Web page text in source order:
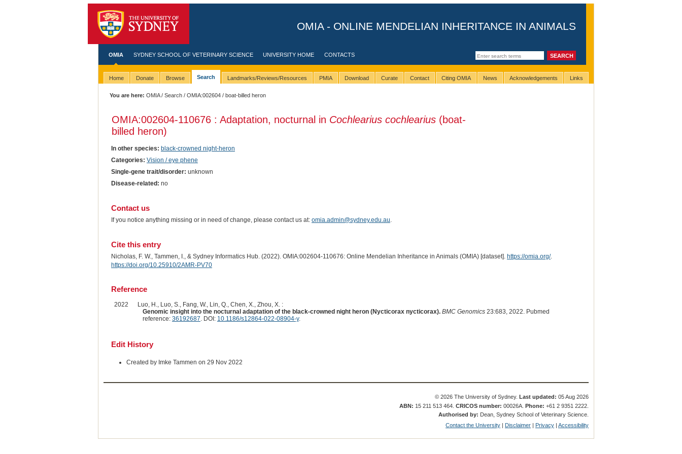
OMIA - ONLINE MENDELIAN INHERITANCE IN ANIMALS
OMIA SYDNEY SCHOOL OF VETERINARY SCIENCE UNIVERSITY HOME CONTACTS
Home Donate Browse Search Landmarks/Reviews/Resources PMIA Download Curate Contact Citing OMIA News Acknowledgements Links
You are here: OMIA/Search /OMIA:002604 / boat-billed heron
OMIA:002604-110676 : Adaptation, nocturnal in Cochlearius cochlearius(boat-
billed heron)
In other species: black-crowned night-heron
Categories: Vision / eye phene
Single-gene trait/disorder: unknown
Disease-related: no
Contact us
If you notice anything missing or in need of change, please contact us at: omia.admin@sydney.edu.au
Cite this entry
Nicholas, F. W., Tammen, I., & Sydney Informatics Hub. (2022). OMIA:002604-110676: Online Mendelian Inheritance in Animals (OMIA) [dataset]. https://omia.org/.
https://doi.org/10.25910/2AMR-PV70
Reference
2022
Luo, H., Luo, S., Fang, W., Lin, Q., Chen, X., Zhou, X. :
Genomic insight into the nocturnal adaptation of the black-crowned night heron (Nycticorax nycticorax). BMC Genomics23:683, 2022. Pubmed
reference: 36192687. DOI: 10.1186/s12864-022-08904-y.
Edit History
Created by Imke Tammen on 29 Nov 2022
© 2026 The University of Sydney. Last updated: 05 Aug 2026
ABN: 15 211 513 464.CRICOS number: 00026A.Phone: +61 2 9351 2222.
Authorised by: Dean, Sydney School of Veterinary Science.
Contact the University | Disclaimer | Privacy |Accessibility